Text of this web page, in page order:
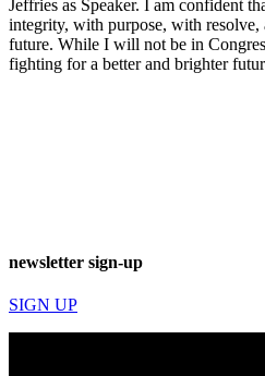
Jeffries as Speaker. I am confident
integrity, with purpose, with
future. While I will not be in
fighting for a better and brighter
newsletter sign-up
SIGN UP